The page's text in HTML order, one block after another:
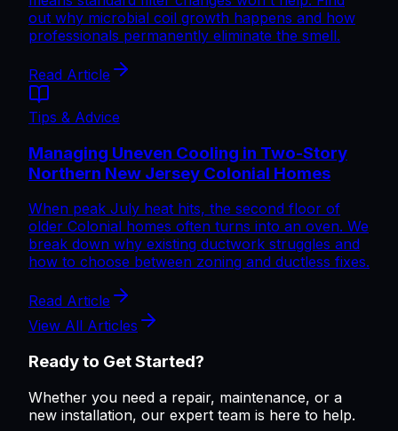
out why microbial coil growth happens and how
professionals permanently eliminate the smell.
Read Article
Tips & Advice
Managing Uneven Cooling in Two-Story
Northern New Jersey Colonial Homes
When peak July heat hits, the second floor of
older Colonial homes often turns into an oven. We
break down why existing ductwork struggles and
how to choose between zoning and ductless fixes.
Read Article
View All Articles
Ready to Get Started?
Whether you need a repair, maintenance, or a
new installation, our expert team is here to help.